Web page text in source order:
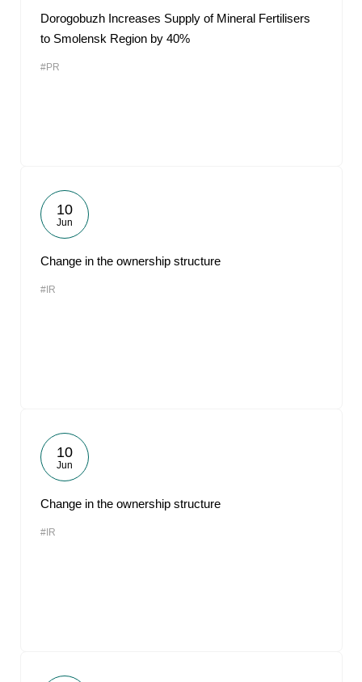
Dorogobuzh Increases Supply of Mineral Fertilisers
to Smolensk Region by 40%
#PR
10
Jun
Change in the ownership structure
#IR
10
Jun
Change in the ownership structure
#IR